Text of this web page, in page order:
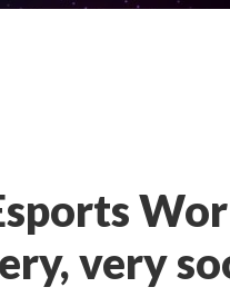
very